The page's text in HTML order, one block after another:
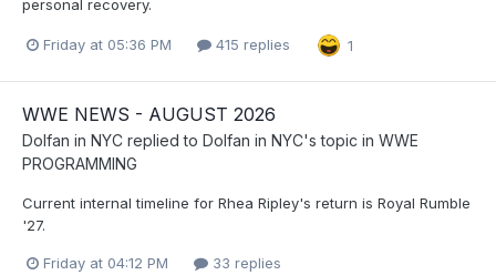
personal recovery.
Friday at 05:36 PM 415 replies 1
WWE NEWS - AUGUST 2026
Dolfan in NYC replied to Dolfan in NYC's topic in WWE
PROGRAMMING
Current internal timeline for Rhea Ripley's return is Royal Rumble
'27.
Friday at 04:12 PM 33 replies